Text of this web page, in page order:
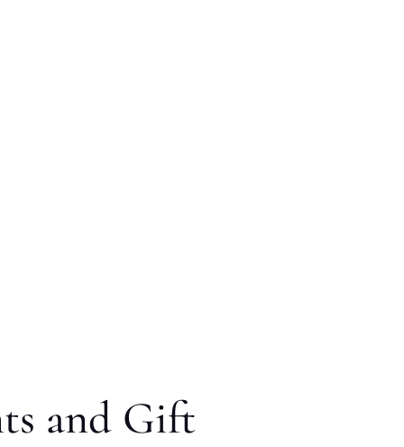
and Gift